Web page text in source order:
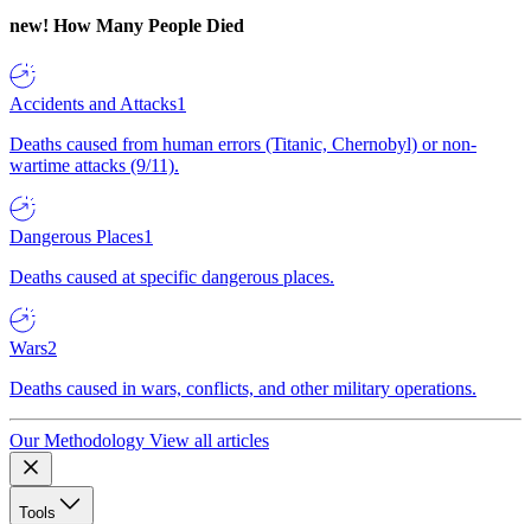
new! How Many People Died
Accidents and Attacks1
Deaths caused from human errors (Titanic, Chernobyl) or non-
wartime attacks (9/11).
Dangerous Places1
Deaths caused at specific dangerous places.
Wars2
Deaths caused in wars, conflicts, and other military operations.
Our Methodology View all articles
Tools